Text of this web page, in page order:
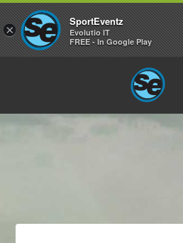
×
SportEventz
Evolutio IT
FREE - In Google Play